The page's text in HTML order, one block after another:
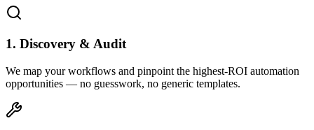
1. Discovery & Audit
We map your workflows and pinpoint the highest-ROI automation
opportunities — no guesswork, no generic templates.